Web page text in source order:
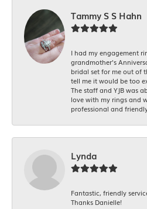
Tammy S S Hahn
I had my engagement
grandmother's
bridal set for me out of
tell me it would be too
The staff and YJB was
love with my rings and
professional and
Lynda
Fantastic, friendly
Thanks Danielle!